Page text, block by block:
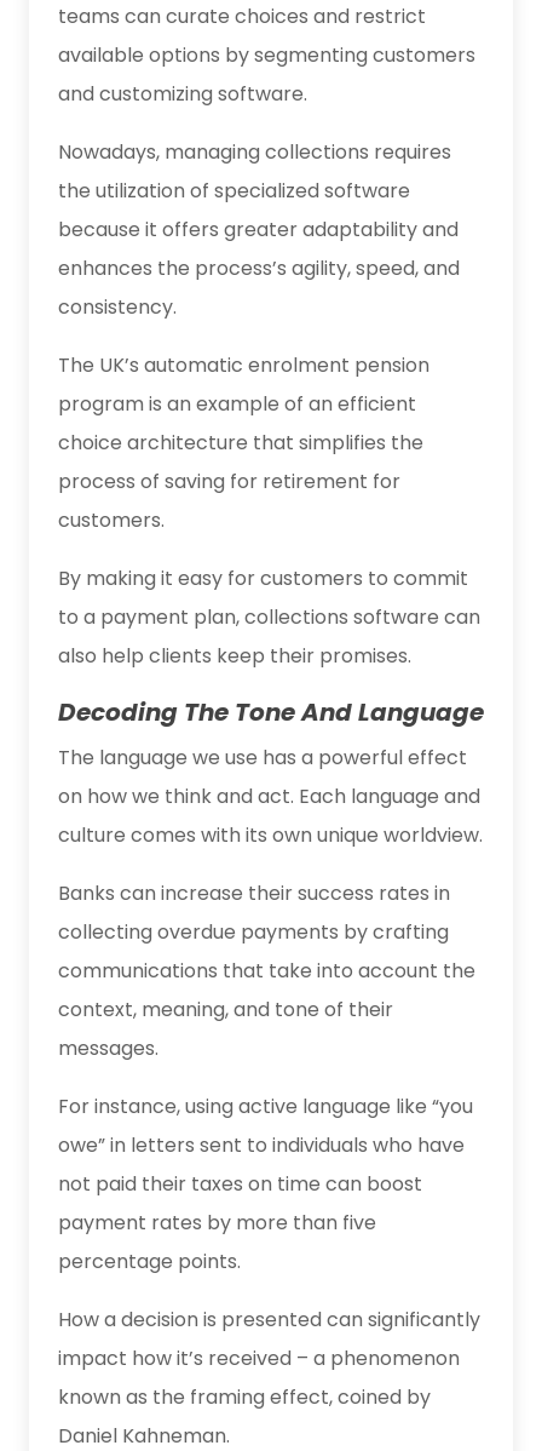
teams can curate choices and restrict
available options by segmenting customers
and customizing software.
Nowadays, managing collections requires
the utilization of specialized software
because it offers greater adaptability and
enhances the process’s agility, speed, and
consistency.
The UK’s automatic enrolment pension
program is an example of an efficient
choice architecture that simplifies the
process of saving for retirement for
customers.
By making it easy for customers to commit
to a payment plan, collections software can
also help clients keep their promises.
Decoding The Tone And Language
The language we use has a powerful effect
on how we think and act. Each language and
culture comes with its own unique worldview.
Banks can increase their success rates in
collecting overdue payments by crafting
communications that take into account the
context, meaning, and tone of their
messages.
For instance, using active language like “you
owe” in letters sent to individuals who have
not paid their taxes on time can boost
payment rates by more than five
percentage points.
How a decision is presented can significantly
impact how it’s received – a phenomenon
known as the framing effect, coined by
Daniel Kahneman.